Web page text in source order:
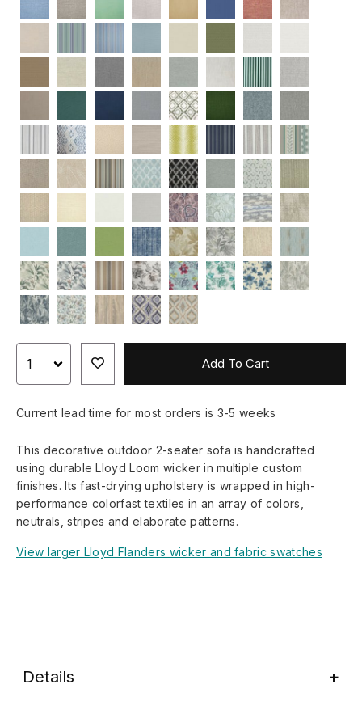
Add To Cart
Current lead time for most orders is 3-5 weeks
This decorative outdoor 2-seater sofa is handcrafted
using durable Lloyd Loom wicker in multiple custom
finishes. Its fast-drying upholstery is wrapped in high-
performance colorfast textiles in an array of colors,
neutrals, stripes and elaborate patterns.
View larger Lloyd Flanders wicker and fabric swatches
Details